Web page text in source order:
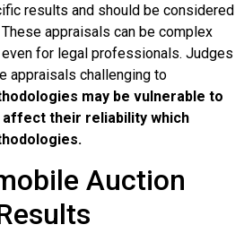
results and should be considered
appraisals can be complex
for legal professionals. Judges
appraisals challenging to
may be vulnerable to
affect their reliability which
Auction